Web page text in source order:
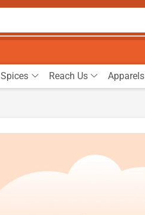
Spices Reach Us Apparels